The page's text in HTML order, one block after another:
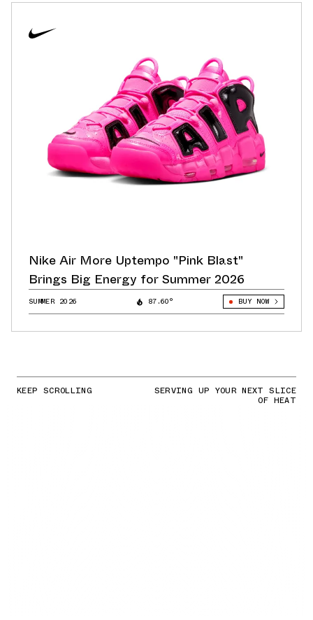
Nike Air More Uptempo "Pink Blast"
Brings Big Energy for Summer 2026
SUMMER 2026 87.60° BUY NOW
KEEP SCROLLING SERVING UP YOUR NEXT SLICE
OF HEAT